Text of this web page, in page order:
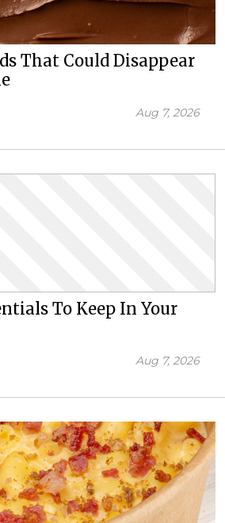
That Could Disappear
Aug 7, 2026
To Keep In Your
Aug 7, 2026